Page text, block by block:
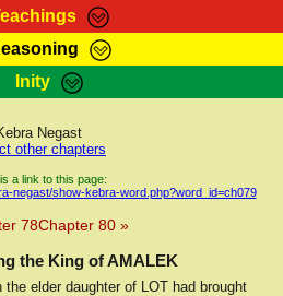
Teachings
Negast
Forum
Itations
Inity
Sign-In
Shop
Elders
Negast
other chapters
a link to this page:
negast/show-kebra-word.php?word_id=ch079
78Chapter 80 »
the King of AMALEK
elder daughter of LOT had brought